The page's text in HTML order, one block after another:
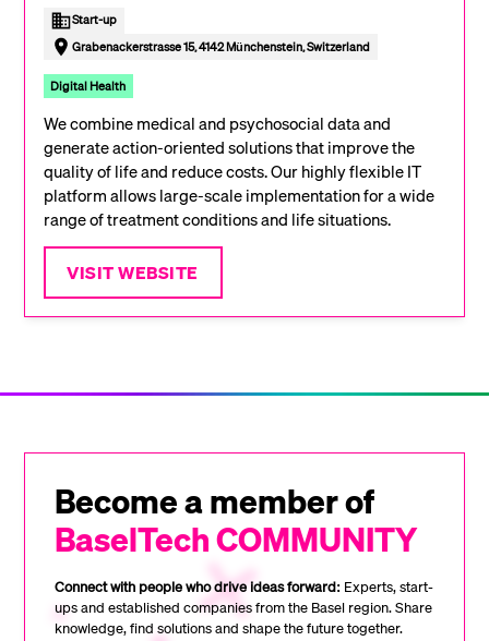
Start-up
Grabenackerstrasse 15, 4142 Münchenstein, Switzerland
Digital Health
We combine medical and psychosocial data and
generate action-oriented solutions that improve the
quality of life and reduce costs. Our highly flexible IT
platform allows large-scale implementation for a wide
range of treatment conditions and life situations.
VISIT WEBSITE
Become a member of
BaselTech COMMUNITY
Connect with people who drive ideas forward: Experts, start-
ups and established companies from the Basel region. Share
knowledge, find solutions and shape the future together.